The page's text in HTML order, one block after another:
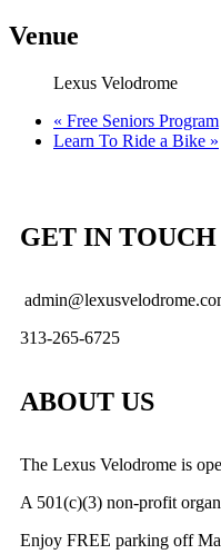
Venue
Lexus Velodrome
« Free Seniors Program
Learn To Ride a Bike »
GET IN TOUCH
313-265-6725
ABOUT US
The Lexus Velodrome is
A 501(c)(3) non-profit
Enjoy FREE parking off